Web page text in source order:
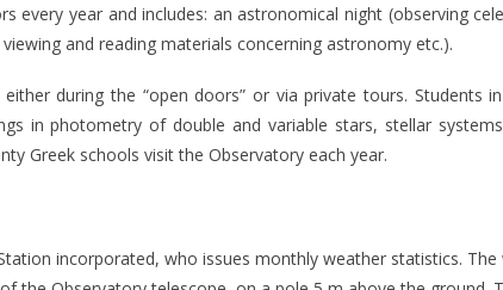
year and includes: an astronomical night (observing
and reading materials concerning astronomy etc.).
during the “open doors” or via private tours. Students
in photometry of double and variable stars, stellar
Greek schools visit the Observatory each year.
incorporated, who issues monthly weather statistics.